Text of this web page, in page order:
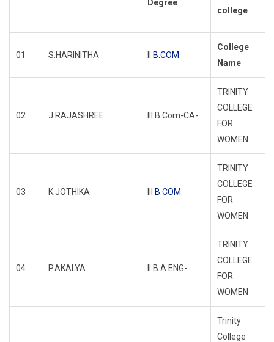
Degree
college
01 S.HARINITHA B.COM
College
Name
02 J.RAJASHREE III B.Com-CA-
TRINITY
COLLEGE
FOR
WOMEN
03 K.JOTHIKA B.COM
TRINITY
COLLEGE
FOR
WOMEN
04 P.AKALYA II B.A ENG-
TRINITY
COLLEGE
FOR
WOMEN
Trinity
College